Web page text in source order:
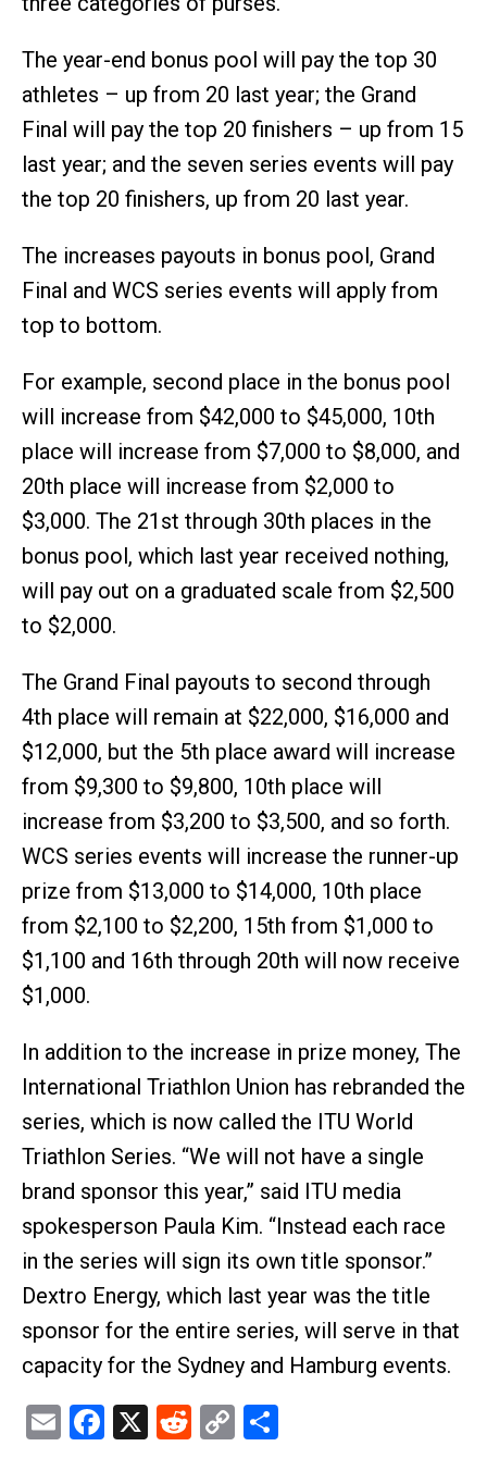
The year-end bonus pool will pay the top 30
athletes – up from 20 last year; the Grand
Final will pay the top 20 finishers – up from 15
last year; and the seven series events will pay
the top 20 finishers, up from 20 last year.
The increases payouts in bonus pool, Grand
Final and WCS series events will apply from
top to bottom.
For example, second place in the bonus pool
will increase from $42,000 to $45,000, 10th
place will increase from $7,000 to $8,000, and
20th place will increase from $2,000 to
$3,000. The 21st through 30th places in the
bonus pool, which last year received nothing,
will pay out on a graduated scale from $2,500
to $2,000.
The Grand Final payouts to second through
4th place will remain at $22,000, $16,000 and
$12,000, but the 5th place award will increase
from $9,300 to $9,800, 10th place will
increase from $3,200 to $3,500, and so forth.
WCS series events will increase the runner-up
prize from $13,000 to $14,000, 10th place
from $2,100 to $2,200, 15th from $1,000 to
$1,100 and 16th through 20th will now receive
$1,000.
In addition to the increase in prize money, The
International Triathlon Union has rebranded the
series, which is now called the ITU World
Triathlon Series. “We will not have a single
brand sponsor this year,” said ITU media
spokesperson Paula Kim. “Instead each race
in the series will sign its own title sponsor.”
Dextro Energy, which last year was the title
sponsor for the entire series, will serve in that
capacity for the Sydney and Hamburg events.
EmailFacebook
X Reddit
Copy